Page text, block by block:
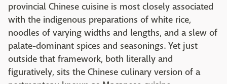
provincial Chinese cuisine is most closely associated
with the indigenous preparations of white rice,
noodles of varying widths and lengths, and a slew of
palate-dominant spices and seasonings. Yet just
outside that framework, both literally and
figuratively, sits the Chinese culinary version of a